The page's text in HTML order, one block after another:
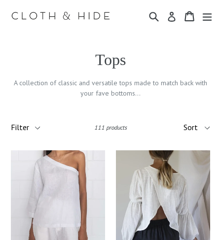
Search Log in Cart
Cart
Tops
A collection of classic and versatile tops made to match back with
your fave bottoms...
111 products